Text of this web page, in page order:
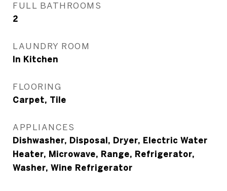
FULL BATHROOMS
2
LAUNDRY ROOM
In Kitchen
FLOORING
Carpet, Tile
APPLIANCES
Dishwasher, Disposal, Dryer, Electric Water
Heater, Microwave, Range, Refrigerator,
Washer, Wine Refrigerator